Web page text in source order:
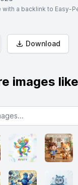
with a backlink to Easy-
Download
images